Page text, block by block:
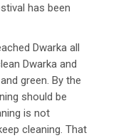
has been
Dwarka all
Dwarka and
green. By the
should be
is not
cleaning. That